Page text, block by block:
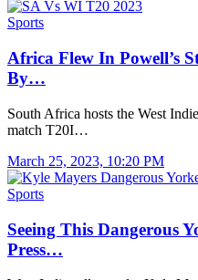
Sports
Africa Flew In Powell’s
By…
South Africa hosts the West
match T20I…
March 25, 2023, 10:20 PM
Sports
Seeing This Dangerous
Press…